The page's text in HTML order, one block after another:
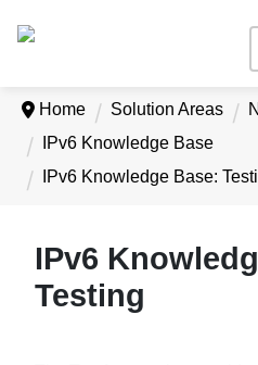
Home Solution Areas
IPv6 Knowledge Base
IPv6 Knowledge Base:
IPv6
Testing